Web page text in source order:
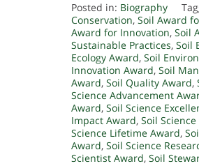
Posted in: Biography
Conservation, Soil Award
Award for Innovation, Soil
Sustainable Practices, Soil
Ecology Award, Soil
Innovation Award, Soil
Award, Soil Quality Award,
Science Advancement
Award, Soil Science
Impact Award, Soil
Science Lifetime Award,
Award, Soil Science
Scientist Award, Soil